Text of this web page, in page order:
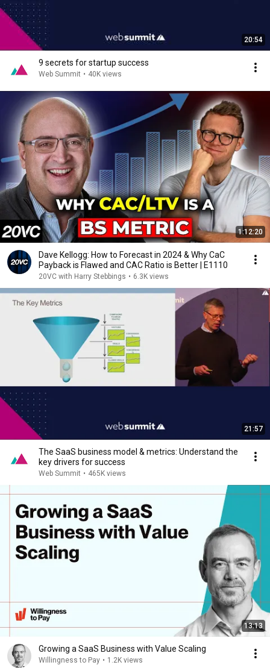
20:54
9 secrets for startup success
Web Summit • 40K views
1:12:20
Dave Kellogg: How to Forecast in 2024 & Why CaC
Payback is Flawed and CAC Ratio is Better | E1110
20VC with Harry Stebbings • 6.3K views
21:57
The SaaS business model & metrics: Understand the
key drivers for success
Web Summit • 465K views
13:13
Growing a SaaS Business with Value Scaling
Willingness to Pay • 1.2K views